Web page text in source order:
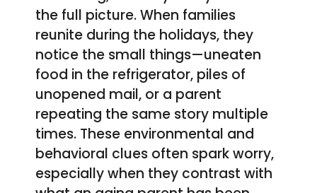
the full picture. When families
reunite during the holidays, they
notice the small things—uneaten
food in the refrigerator, piles of
unopened mail, or a parent
repeating the same story multiple
times. These environmental and
behavioral clues often spark worry,
especially when they contrast with